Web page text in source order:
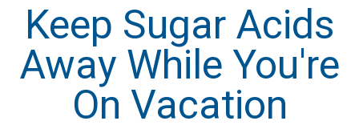
Keep Sugar Acids
Away While You're
On Vacation